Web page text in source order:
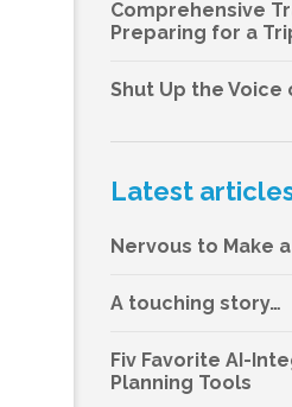
Comprehensive
Preparing for a
Shut Up the Voice
Latest
Nervous to Make
A touching story…
Fiv Favorite AI-
Planning Tools